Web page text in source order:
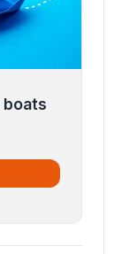
boats